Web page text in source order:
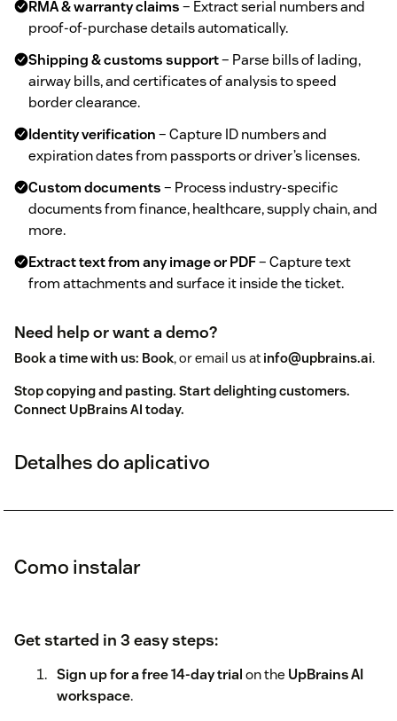
RMA & warranty claims– Extract serial numbers and
proof‑of‑purchase details automatically.
Shipping & customs support– Parse bills of lading,
airway bills, and certificates of analysis to speed
border clearance.
Identity verification– Capture ID numbers and
expiration dates from passports or driver’s licenses.
Custom documents– Process industry‑specific
documents from finance, healthcare, supply chain, and
more.
Extract text from any image or PDF– Capture text
from attachments and surface it inside the ticket.
Need help or want a demo?
Book a time with us: Book, or email us at info@upbrains.ai.
Stop copying and pasting. Start delighting customers.
Connect UpBrains AI today.
Detalhes do aplicativo
Como instalar
Get started in 3 easy steps:
Sign up for a free 14‑day trialon the UpBrains AI
workspace.